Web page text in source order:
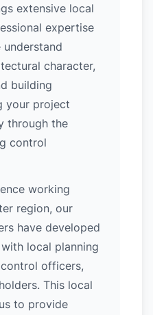
extensive local
expertise
character,
building
your project
through the
control
working
region, our
have developed
local planning
officers,
This local
to provide